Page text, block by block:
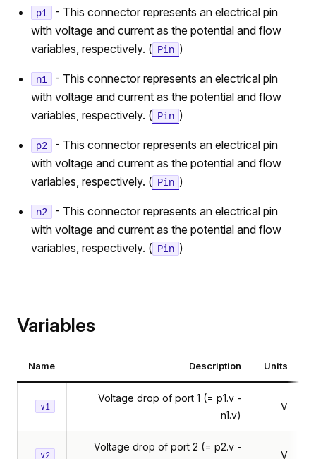
p1
- This connector represents an electrical pin
with voltage and current as the potential and flow
variables, respectively. ( Pin )
n1
- This connector represents an electrical pin
with voltage and current as the potential and flow
variables, respectively. ( Pin )
p2
- This connector represents an electrical pin
with voltage and current as the potential and flow
variables, respectively. ( Pin )
n2
- This connector represents an electrical pin
with voltage and current as the potential and flow
variables, respectively. ( Pin )
Variables
Name Description Units
v1
Voltage drop of port 1 (= p1.v -
n1.v)
V
v2
Voltage drop of port 2 (= p2.v -
V